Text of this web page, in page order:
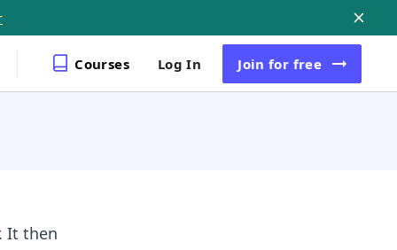
Courses Log In Join for free
It then